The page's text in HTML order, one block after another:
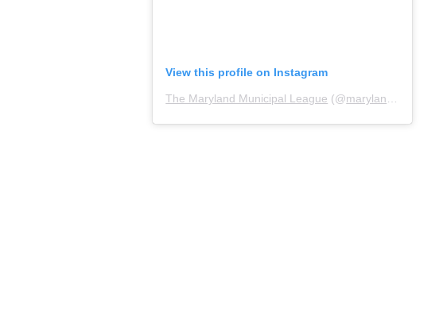
View this profile on Instagram
The Maryland Municipal League (@marylandmunicipalleague